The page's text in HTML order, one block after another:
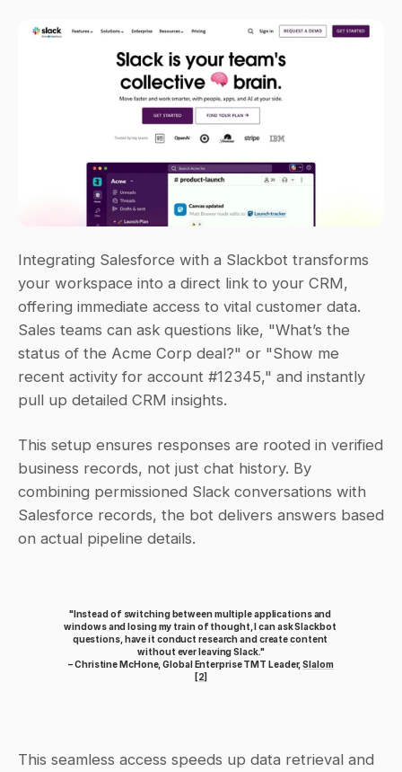
Integrating Salesforce with a Slackbot transforms
your workspace into a direct link to your CRM,
offering immediate access to vital customer data.
Sales teams can ask questions like, "What’s the
status of the Acme Corp deal?" or "Show me
recent activity for account #12345," and instantly
pull up detailed CRM insights.
This setup ensures responses are rooted in verified
business records, not just chat history. By
combining permissioned Slack conversations with
Salesforce records, the bot delivers answers based
on actual pipeline details.
"Instead of switching between multiple applications and
windows and losing my train of thought, I can ask Slackbot
questions, have it conduct research and create content
without ever leaving Slack."
– Christine McHone, Global Enterprise TMT Leader, Slalom
[2]
This seamless access speeds up data retrieval and